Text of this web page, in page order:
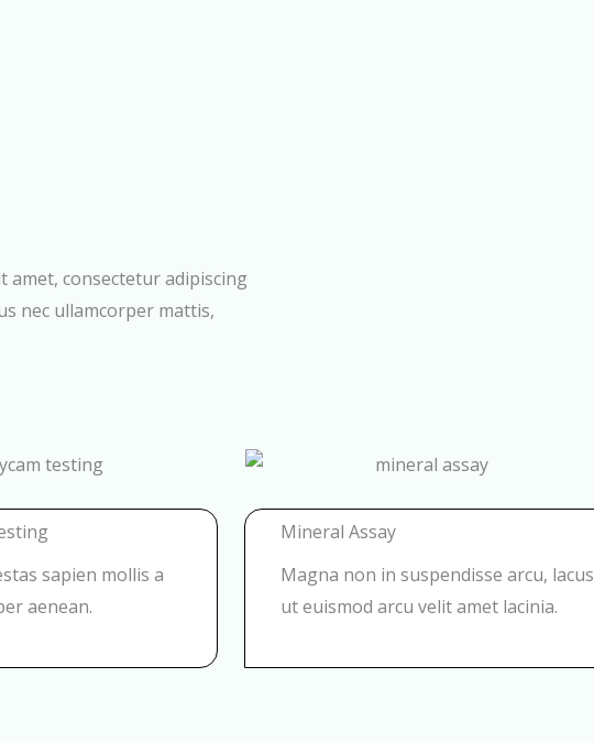
amet, consectetur adipiscing
nec ullamcorper mattis,
sapien mollis a
aenean.
Mineral Assay
Magna non in suspendisse arcu, lacus
ut euismod arcu velit amet lacinia.